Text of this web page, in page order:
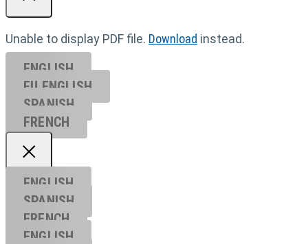
Unable to display PDF file. Download instead.
ENGLISH
EU ENGL ISH
SPANISH
FRENCH
ENGLISH
SPANISH
FRENCH
ENGLISH